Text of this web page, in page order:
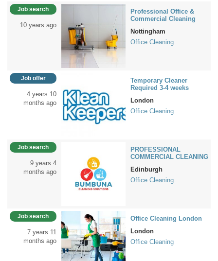
Job search
10 years ago
Professional Office &
Commercial Cleaning
Nottingham
Office Cleaning
Job offer
4 years 10
months ago
Temporary Cleaner
Required 3-4 weeks
London
Office Cleaning
Job search
9 years 4
months ago
PROFESSIONAL
COMMERCIAL CLEANING
Edinburgh
Office Cleaning
Job search
7 years 11
months ago
Office Cleaning London
London
Office Cleaning